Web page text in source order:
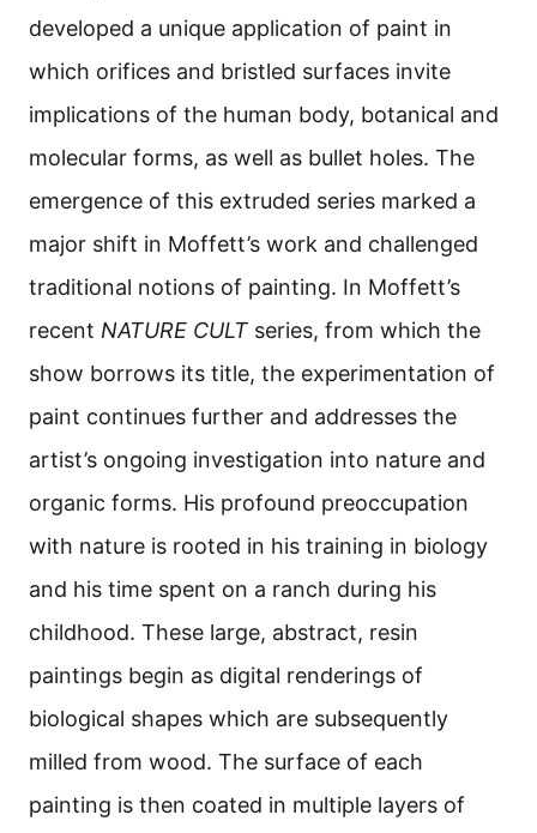
developed a unique application of paint in
which orifices and bristled surfaces invite
implications of the human body, botanical and
molecular forms, as well as bullet holes. The
emergence of this extruded series marked a
major shift in Moffett’s work and challenged
traditional notions of painting. In Moffett’s
recent NATURE CULTseries, from which the
show borrows its title, the experimentation of
paint continues further and addresses the
artist’s ongoing investigation into nature and
organic forms. His profound preoccupation
with nature is rooted in his training in biology
and his time spent on a ranch during his
childhood. These large, abstract, resin
paintings begin as digital renderings of
biological shapes which are subsequently
milled from wood. The surface of each
painting is then coated in multiple layers of